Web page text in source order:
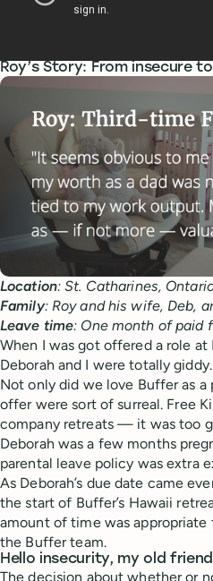
Roy’s Story: From insecure
Location: St. Catharines,
Family: Roy and his wife, Deb,
Leave time: One month of paid
When I was got offered a role
Deborah and I were totally giddy.
Not only did we love Buffer as
offer were sort of surreal. Free
company retreats — it was too
Deborah was a few months
parental leave policy was extra
As Deborah’s due date came
the start of Buffer’s Hawaii
amount of time was appropriate
the Buffer team.
Hello insecurity, my old friend
The decision about whether or